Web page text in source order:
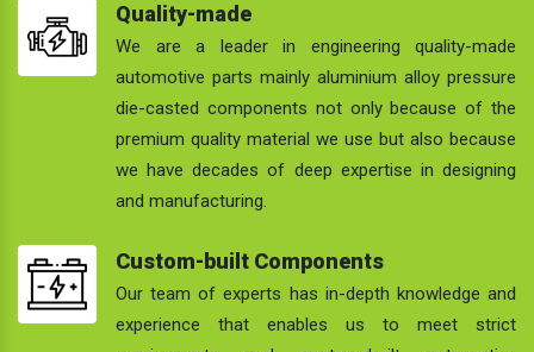
Quality-made
We are a leader in engineering quality-made
automotive parts mainly aluminium alloy pressure
die-casted components not only because of the
premium quality material we use but also because
we have decades of deep expertise in designing
and manufacturing.
Custom-built Components
Our team of experts has in-depth knowledge and
experience that enables us to meet strict